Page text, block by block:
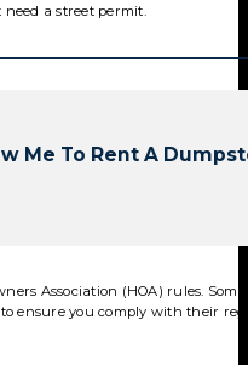
a street permit.
Me To Rent A
Association (HOA) rules.
ensure you comply with their